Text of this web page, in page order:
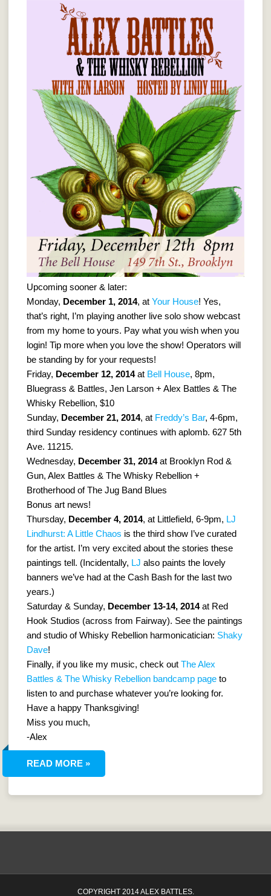
Upcoming sooner & later:
Monday, December 1, 2014, atYour House! Yes,
that’s right, I’m playing another live solo show webcast
from my home to yours. Pay what you wish when you
login! Tip more when you love the show! Operators will
be standing by for your requests!
Friday, December 12, 2014at Bell House, 8pm,
Bluegrass & Battles, Jen Larson + Alex Battles & The
Whisky Rebellion, $10
Sunday, December 21, 2014, at Freddy’s Bar, 4-6pm,
third Sunday residency continues with aplomb. 627 5th
Ave. 11215.
Wednesday, December 31, 2014at Brooklyn Rod &
Gun, Alex Battles & The Whisky Rebellion +
Brotherhood of The Jug Band Blues
Bonus art news!
Thursday, December 4, 2014, at Littlefield, 6-9pm, LJ
Lindhurst: A Little Chaos is the third show I’ve curated
for the artist. I’m very excited about the stories these
paintings tell. (Incidentally, LJ also paints the lovely
banners we’ve had at the Cash Bash for the last two
years.)
Saturday & Sunday, December 13-14, 2014at Red
Hook Studios (across from Fairway). See the paintings
and studio of Whisky Rebellion harmonicatician: Shaky
Dave!
Finally, if you like my music, check outThe Alex
Battles & The Whisky Rebellion bandcamp page to
listen to and purchase whatever you’re looking for.
Have a happy Thanksgiving!
Miss you much,
-Alex
READ MORE »
COPYRIGHT 2014 ALEX BATTLES.